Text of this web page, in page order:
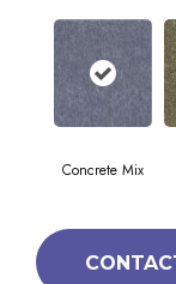
Concrete Mix